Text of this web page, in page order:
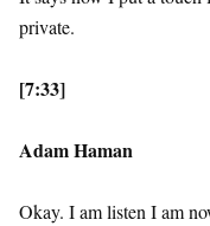
private.
[7:33]
Adam Haman
Okay. I am listen I am